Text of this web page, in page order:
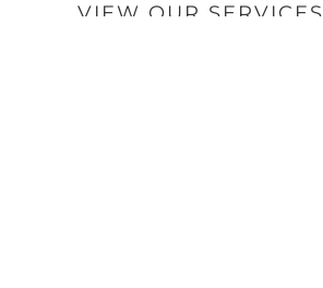
VIEW OUR SERVICES